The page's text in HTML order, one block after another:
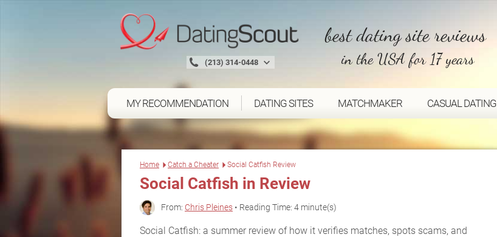
(213) 314-0448
best dating site reviews
in the USA for 17 years
MY RECOMMENDATION DATING SITES MATCHMAKER CASUAL DATING
Home Catch a Cheater Social Catfish Review
Social Catfish in Review
From: Chris Pleines • Reading Time: 4 minute(s)
Social Catfish: a summer review of how it verifies matches, spots scams, and